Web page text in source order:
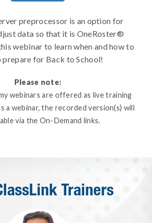
preprocessor is an option for
data so that it is OneRoster®
webinar to learn when and how to
prepare for Back to School!
Please note:
webinars are offered as live training
a webinar, the recorded version(s) will
via the On-Demand links.
Trainers